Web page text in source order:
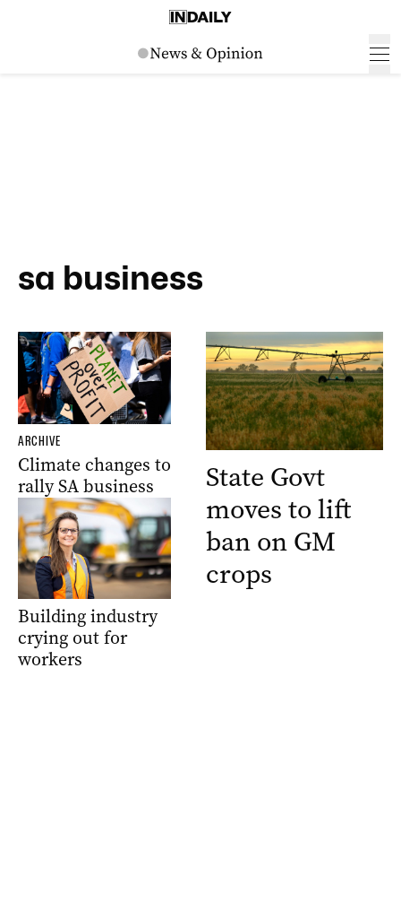
sa business
ARCHIVE
Climate changes to
rally SA business
Building industry
crying out for
workers
State Govt
moves to lift
ban on GM
crops